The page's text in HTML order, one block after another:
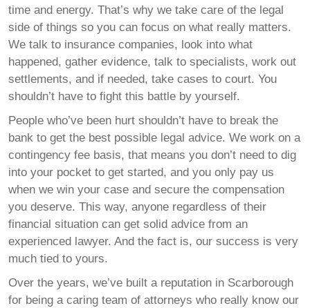
time and energy. That’s why we take care of the legal
side of things so you can focus on what really matters.
We talk to insurance companies, look into what
happened, gather evidence, talk to specialists, work out
settlements, and if needed, take cases to court. You
shouldn’t have to fight this battle by yourself.
People who’ve been hurt shouldn’t have to break the
bank to get the best possible legal advice. We work on a
contingency fee basis, that means you don’t need to dig
into your pocket to get started, and you only pay us
when we win your case and secure the compensation
you deserve. This way, anyone regardless of their
financial situation can get solid advice from an
experienced lawyer. And the fact is, our success is very
much tied to yours.
Over the years, we’ve built a reputation in Scarborough
for being a caring team of attorneys who really know our